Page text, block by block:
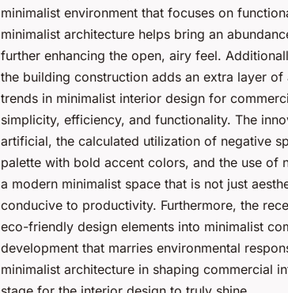
minimalist environment that focuses on
minimalist architecture helps bring an
further enhancing the open, airy feel.
the building construction adds an extra layer
trends in minimalist interior design for
simplicity, efficiency, and functionality. The
artificial, the calculated utilization of negative
palette with bold accent colors, and the use of
a modern minimalist space that is not just
conducive to productivity. Furthermore, the
eco-friendly design elements into minimalist
development that marries environmental
minimalist architecture in shaping commercial